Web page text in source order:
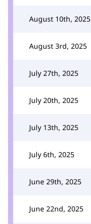
August 10th, 2025
August 3rd, 2025
July 27th, 2025
July 20th, 2025
July 13th, 2025
July 6th, 2025
June 29th, 2025
June 22nd, 2025